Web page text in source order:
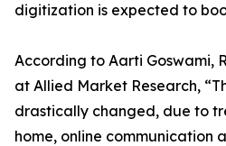
digitization is expected to
According to Aarti Goswami,
at Allied Market Research,
drastically changed, due to
home, online communication